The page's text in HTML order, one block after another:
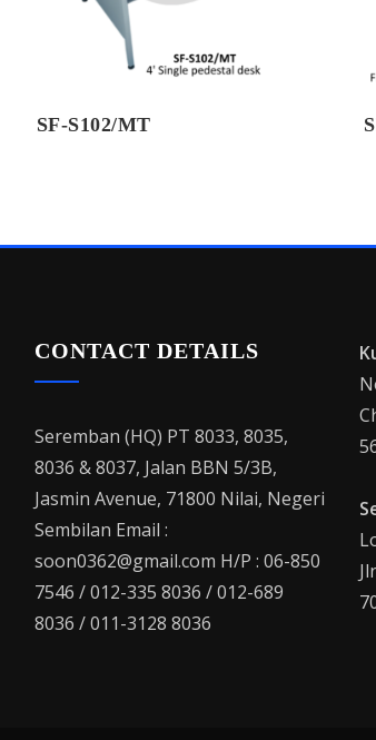
SF-S102/MT
CONTACT DETAILS
Seremban (HQ) PT 8033, 8035,
8036 & 8037, Jalan BBN 5/3B,
Jasmin Avenue, 71800 Nilai, Negeri
Sembilan Email :
soon0362@gmail.com H/P : 06-850
7546 / 012-335 8036 / 012-689
8036 / 011-3128 8036